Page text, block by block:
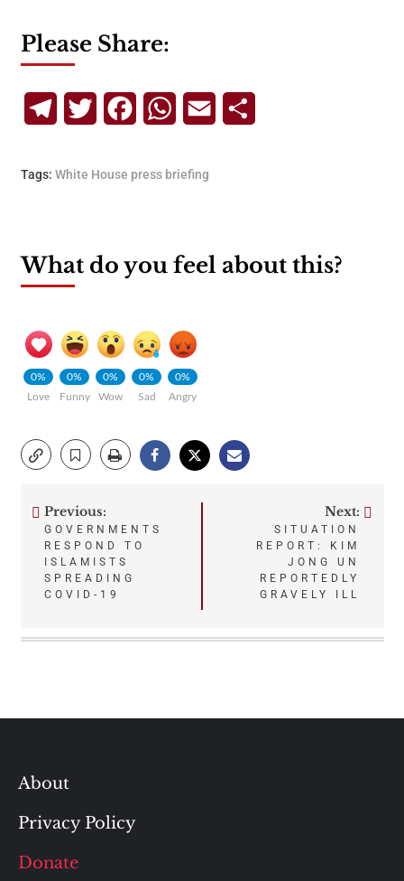
Please Share:
TelegramTwitterFacebookWhatsApp
Email
Tags: White House press briefing
What do you feel about this?
0%
Love
0%
Funny
0%
Wow
0%
Sad
0%
Angry
Post
navigation
Previous:
GOVERNMENTS
RESPOND TO
ISLAMISTS
SPREADING
COVID-19
Next:
SITUATION
REPORT: KIM
JONG UN
REPORTEDLY
GRAVELY ILL
About
Privacy Policy
Donate